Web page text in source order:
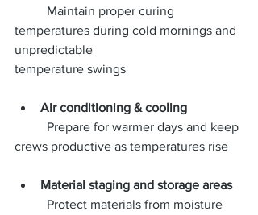
temperatures during cold mornings and
unpredictable
temperature swings
Air conditioning & cooling
crews productive as temperatures rise
Material staging and storage areas